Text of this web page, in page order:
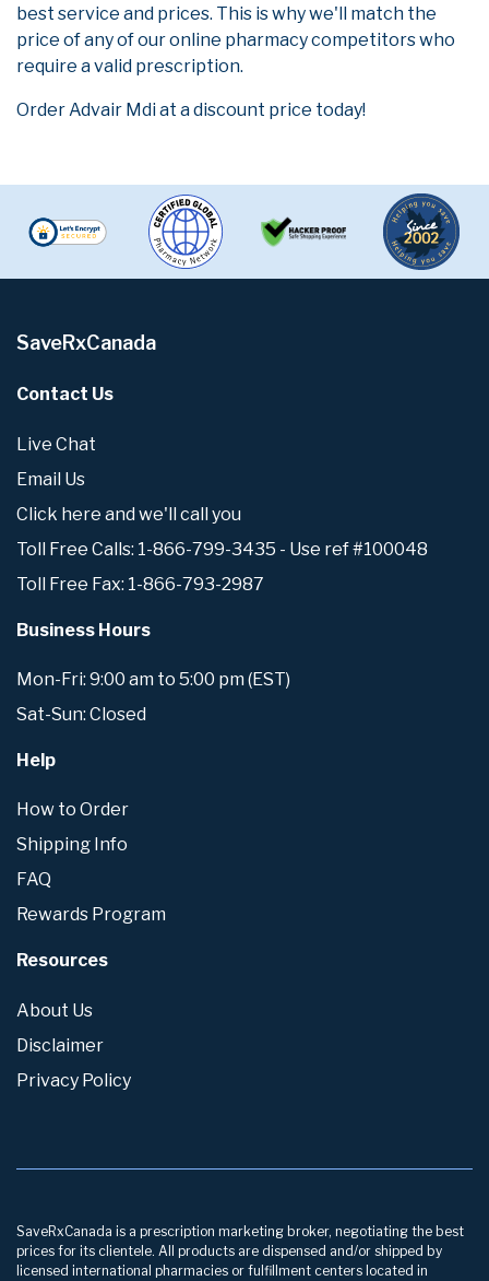
best service and prices. This is why we'll match the
price of any of our online pharmacy competitors who
require a valid prescription.
Order Advair Mdi at a discount price today!
SaveRxCanada
Contact Us
Live Chat
Email Us
Click here and we'll call you
Toll Free Calls: 1-866-799-3435 - Use ref #100048
Toll Free Fax: 1-866-793-2987
Business Hours
Mon-Fri: 9:00 am to 5:00 pm (EST)
Sat-Sun: Closed
Help
How to Order
Shipping Info
FAQ
Rewards Program
Resources
About Us
Disclaimer
Privacy Policy
SaveRxCanada is a prescription marketing broker, negotiating the best
prices for its clientele. All products are dispensed and/or shipped by
licensed international pharmacies or fulfillment centers located in